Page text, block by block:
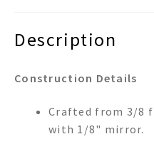
Description
Construction Details
Crafted from 3/8
with 1/8" mirror.